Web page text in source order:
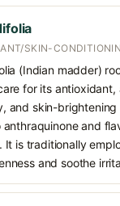
SKIN-
(Indian madder)
for its antioxidant,
and skin-
and
It is traditionally
and soothe